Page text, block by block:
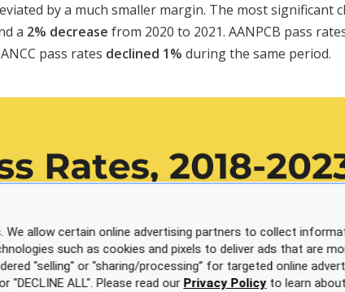
by a much smaller margin. The most significant
a 2% decrease from 2020 to 2021. AANPCB pass
pass rates declined 1% during the same period.
We allow certain online advertising partners to collect
such as cookies and pixels to deliver ads that are
"selling" or "sharing/processing” for targeted online
"DECLINE ALL". Please read our Privacy Policyto learn